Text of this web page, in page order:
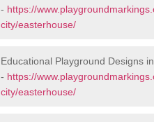
- https://
city/easterhouse/
Educational Playground Designs
- https://
city/easterhouse/